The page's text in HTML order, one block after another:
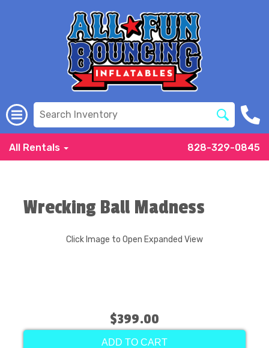
All Rentals 828-329-0845
Wrecking Ball Madness
Click Image to Open Expanded View
$399.00
ADD TO CART